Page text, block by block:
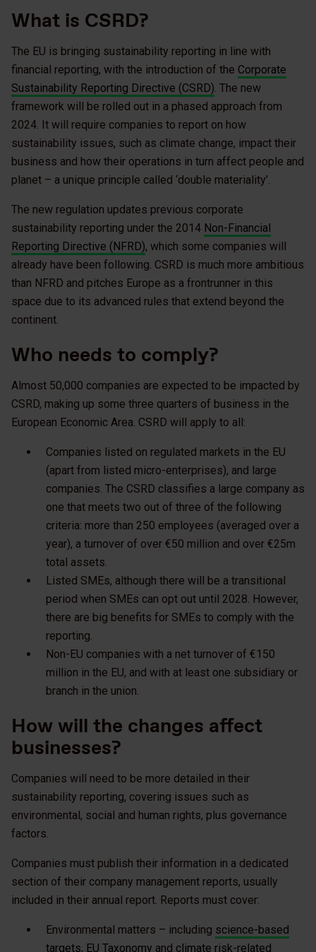
What is CSRD?
The EU is bringing sustainability reporting in line with
financial reporting, with the introduction of the Corporate
Sustainability Reporting Directive (CSRD) . The new
framework will be rolled out in a phased approach from
2024. It will require companies to report on how
sustainability issues, such as climate change, impact their
business and how their operations in turn affect people and
planet – a unique principle called ‘double materiality’.
The new regulation updates previous corporate
sustainability reporting under the 2014 Non-Financial
Reporting Directive (NFRD), which some companies will
already have been following. CSRD is much more ambitious
than NFRD and pitches Europe as a frontrunner in this
space due to its advanced rules that extend beyond the
continent.
Who needs to comply?
Almost 50,000 companies are expected to be impacted by
CSRD, making up some three quarters of business in the
European Economic Area. CSRD will apply to all:
Companies listed on regulated markets in the EU
(apart from listed micro-enterprises), and large
companies. The CSRD classifies a large company as
one that meets two out of three of the following
criteria: more than 250 employees (averaged over a
year), a turnover of over €50 million and over €25m
total assets.
Listed SMEs, although there will be a transitional
period when SMEs can opt out until 2028. However,
there are big benefits for SMEs to comply with the
reporting.
Non-EU companies with a net turnover of €150
million in the EU, and with at least one subsidiary or
branch in the union.
How will the changes affect
businesses?
Companies will need to be more detailed in their
sustainability reporting, covering issues such as
environmental, social and human rights, plus governance
factors.
Companies must publish their information in a dedicated
section of their company management reports, usually
included in their annual report. Reports must cover:
Environmental matters – including science-based
targets, EU Taxonomy and climate risk-related